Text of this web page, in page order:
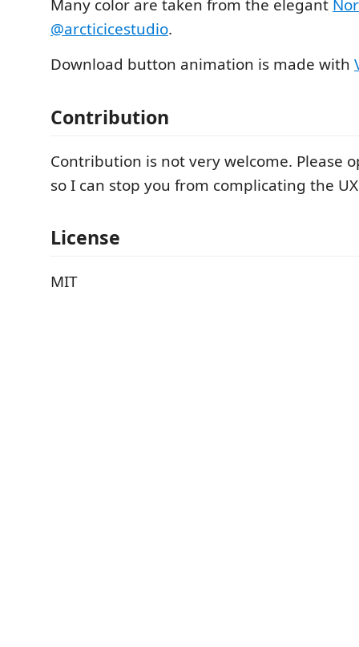
Many color are taken from the elegant
@arcticicestudio.
Download button animation is made with
Contribution
Contribution is not very welcome. Please
so I can stop you from complicating the
License
MIT